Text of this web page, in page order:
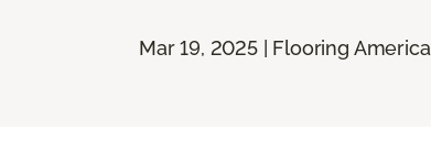
Mar 19, 2025 | Flooring America